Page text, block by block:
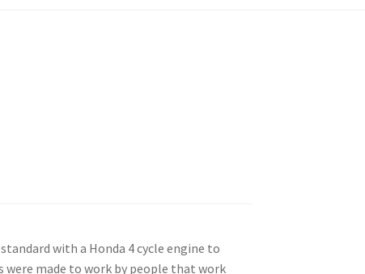
with a Honda 4 cycle engine to
were made to work by people that work